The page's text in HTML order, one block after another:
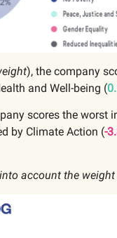
), the company
and Well-being (
scores the worst
by Climate Action (-
account the weight